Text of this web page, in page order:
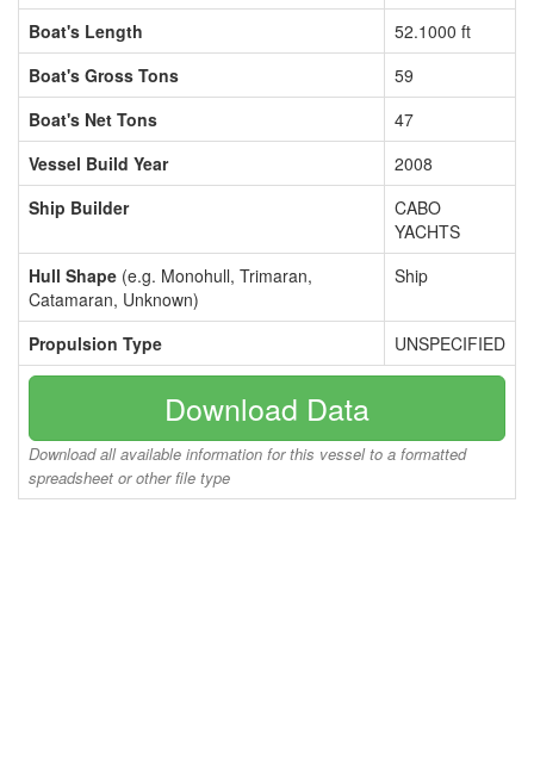
Boat's Length
52.1000 ft
Boat's Gross Tons
59
Boat's Net Tons
47
Vessel Build Year
2008
Ship Builder
CABO
YACHTS
Hull Shape (e.g. Monohull, Trimaran,
Catamaran, Unknown)
Ship
Propulsion Type UNSPECIFIED
Download Data
Download all available information for this vessel to a formatted
spreadsheet or other file type